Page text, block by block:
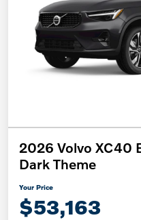
2026 Volvo XC40
Dark Theme
Your Price
$53,163